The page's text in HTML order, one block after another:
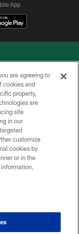
App
JETS
are agreeing to
cookies and
property,
are
site
in our
customize
cookies by
or in the
information,